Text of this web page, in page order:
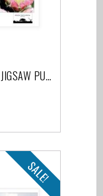
500 PIECE- BIG RED PROTEA JIGSAW PUZZLE
SALE!